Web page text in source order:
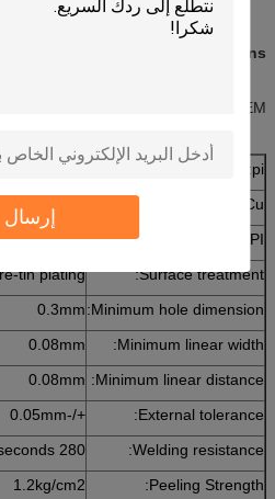
إرسال
Specifications
As per request OEM/OEM
Material:pi
1 mil
Cu:
PI:
1 mil
Surface treatment:
tin plating
Minimum hole dimension:
0.3mm
Minimum linear width:
0.08mm
Minimum linear distance:
0.08mm
External tolerance:
+/-0.05mm
Welding resistance:
280 more than 10 seconds
Peeling Strength:
1.2kg/cm2